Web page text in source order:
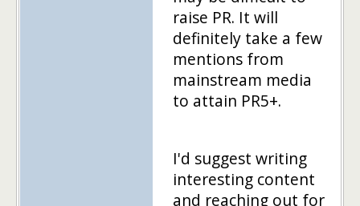
raise PR. It will
definitely take a few
mentions from
mainstream media
to attain PR5+.
I'd suggest writing
interesting content
and reaching out for